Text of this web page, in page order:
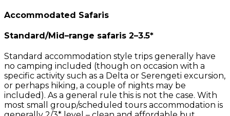
Accommodated Safaris
Standard/Mid–range safaris 2–3.5*
Standard accommodation style trips generally have
no camping included (though on occasion with a
specific activity such as a Delta or Serengeti excursion,
or perhaps hiking, a couple of nights may be
included). As a general rule this is not the case. With
most small group/scheduled tours accommodation is